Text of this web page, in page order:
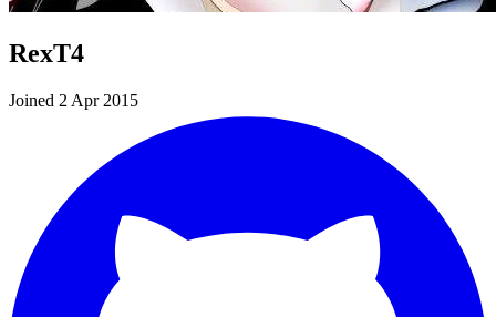
RexT4
Joined 2 Apr 2015